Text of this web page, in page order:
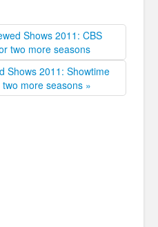
Shows 2011: CBS
two more seasons
Shows 2011: Showtime
more seasons »